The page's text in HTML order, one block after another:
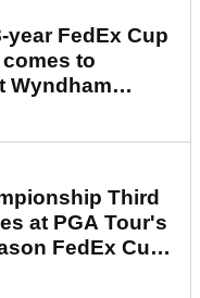
FedEx Cup
to
Wyndham
Third
at PGA Tour's
FedEx Cup